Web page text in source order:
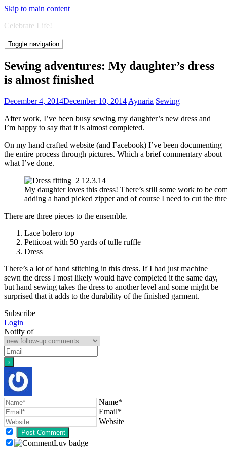
Skip to main content
Celebrate Life!
Toggle navigation
Sewing adventures: My daughter’s dress
is almost finished
December 4, 2014December 10, 2014 Aynaria Sewing
After work, I’ve been busy sewing my daughter’s new dress and
I’m happy to say that it is almost completed.
On my hand crafted website (and Facebook) I’ve been documenting
the entire process through pictures. Which a brief commentary about
what I’ve done.
My daughter loves this dress! There’s still some work to be
adding a hand picked zipper and of course I need to cut the
There are three pieces to the ensemble.
Lace bolero top
Petticoat with 50 yards of tulle ruffle
Dress
There’s a lot of hand stitching in this dress. If I had just machine
sewn the dress I most likely would have completed it the same day,
but hand sewing takes the dress to another level and some might be
surprised that it adds to the durability of the finished garment.
Subscribe
Login
Notify of
Name*
Email*
Website